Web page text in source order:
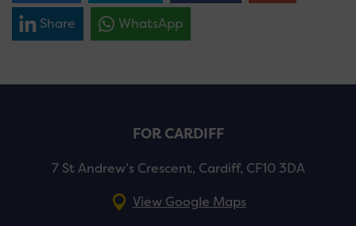
Share WhatsApp
FOR CARDIFF
7 St Andrew’s Crescent, Cardiff, CF10 3DA
View Google Maps